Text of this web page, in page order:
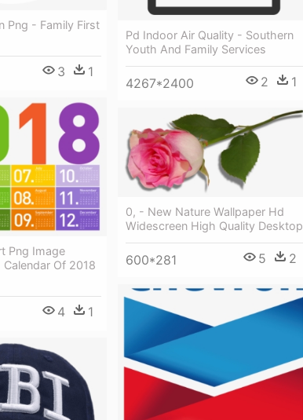
Png - Family First
3 1
Pd Indoor Air Quality - Southern
Youth And Family Services
4267*2400 2 1
Png Image
Of 2018
4 1
0, - New Nature Wallpaper Hd
Widescreen High Quality Desktop
600*281 5 2